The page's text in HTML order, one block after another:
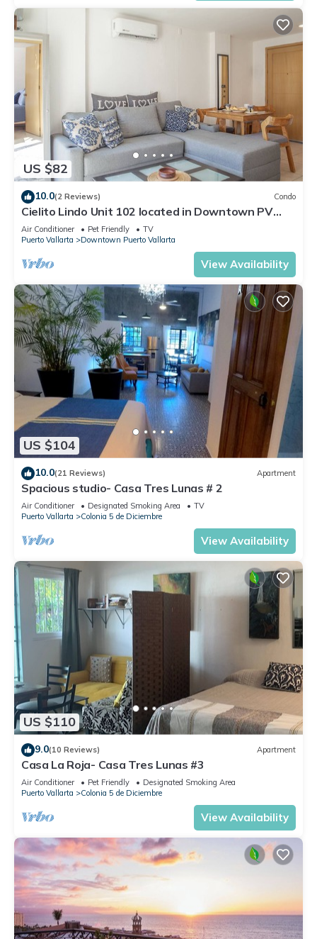
US $82
10.0(2 Reviews) Condo
Cielito Lindo Unit 102 located in Downtown PV
1BD Condo for rent in Old Town, Pu
Air Conditioner Pet Friendly
TV
Puerto Vallarta
Downtown Puerto Vallarta
View Availability
US $104
10.0(21 Reviews) Apartment
Spacious studio- Casa Tres Lunas # 2
Air Conditioner Designated Smoking Area
TV
Puerto Vallarta
Colonia 5 de Diciembre
View Availability
US $110
9.0(10 Reviews) Apartment
Casa La Roja- Casa Tres Lunas #3
Air Conditioner Pet Friendly
Designated Smoking Area
Puerto Vallarta
Colonia 5 de Diciembre
View Availability